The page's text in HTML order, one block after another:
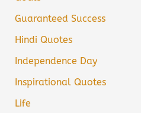
Guaranteed Success
Hindi Quotes
Independence Day
Inspirational Quotes
Life